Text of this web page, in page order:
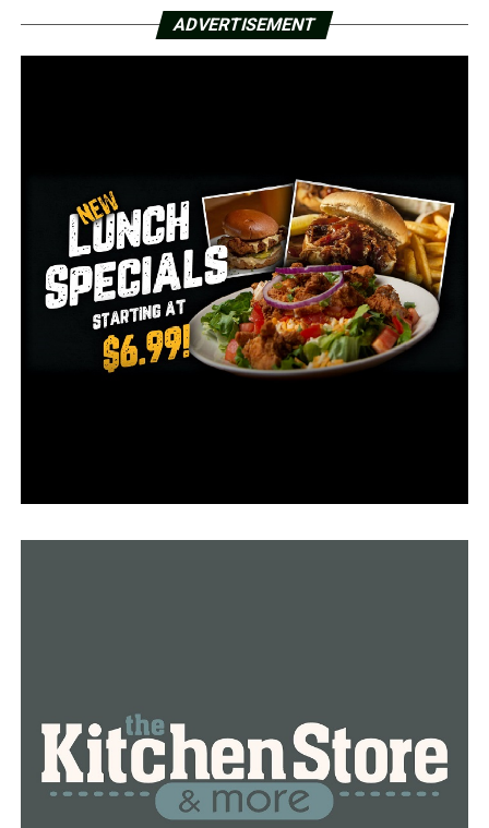
the case for allegedly abusing and battering the four
teenagers.
have enough security to stop the altercation. The five
defendants “willfully and wantonly engaged in extreme
and outrageous conduct,” according to the statement.
William Proctor and Jacobi Malone of the Little Rock-
based Proctor and Malone legal firm filed the lawsuit.
The firm would host a news conference regarding the
litigation at noon on November 11 at Christ Temple
Conway Church on Willow Street in Conway, according
Franklin County prison construction plans are approved
by the Arkansas Board of Corrections
ADVERTISEMENT